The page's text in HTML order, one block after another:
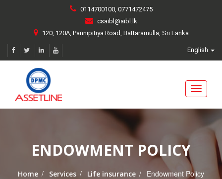
0114700100, 0771472475
csaibl@aibl.lk
120, 120A, Pannipitiya Road, Battaramulla, Sri Lanka
English
Toggle
ENDOWMENT POLICY
Home / Services / Life insurance / Endowment Policy